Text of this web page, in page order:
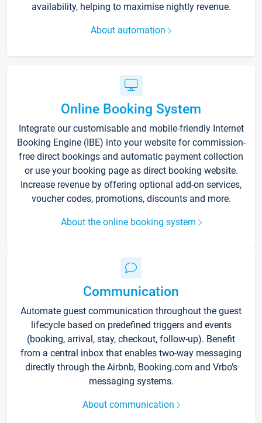
availability, helping to maximise nightly revenue.
About automation
Online Booking System
Integrate our customisable and mobile-friendly Internet
Booking Engine (IBE) into your website for commission-
free direct bookings and automatic payment collection
or use your booking page as direct booking website.
Increase revenue by offering optional add-on services,
voucher codes, promotions, discounts and more.
About the online booking system
Communication
Automate guest communication throughout the guest
lifecycle based on predefined triggers and events
(booking, arrival, stay, checkout, follow-up). Benefit
from a central inbox that enables two-way messaging
directly through the Airbnb, Booking.com and Vrbo’s
messaging systems.
About communication